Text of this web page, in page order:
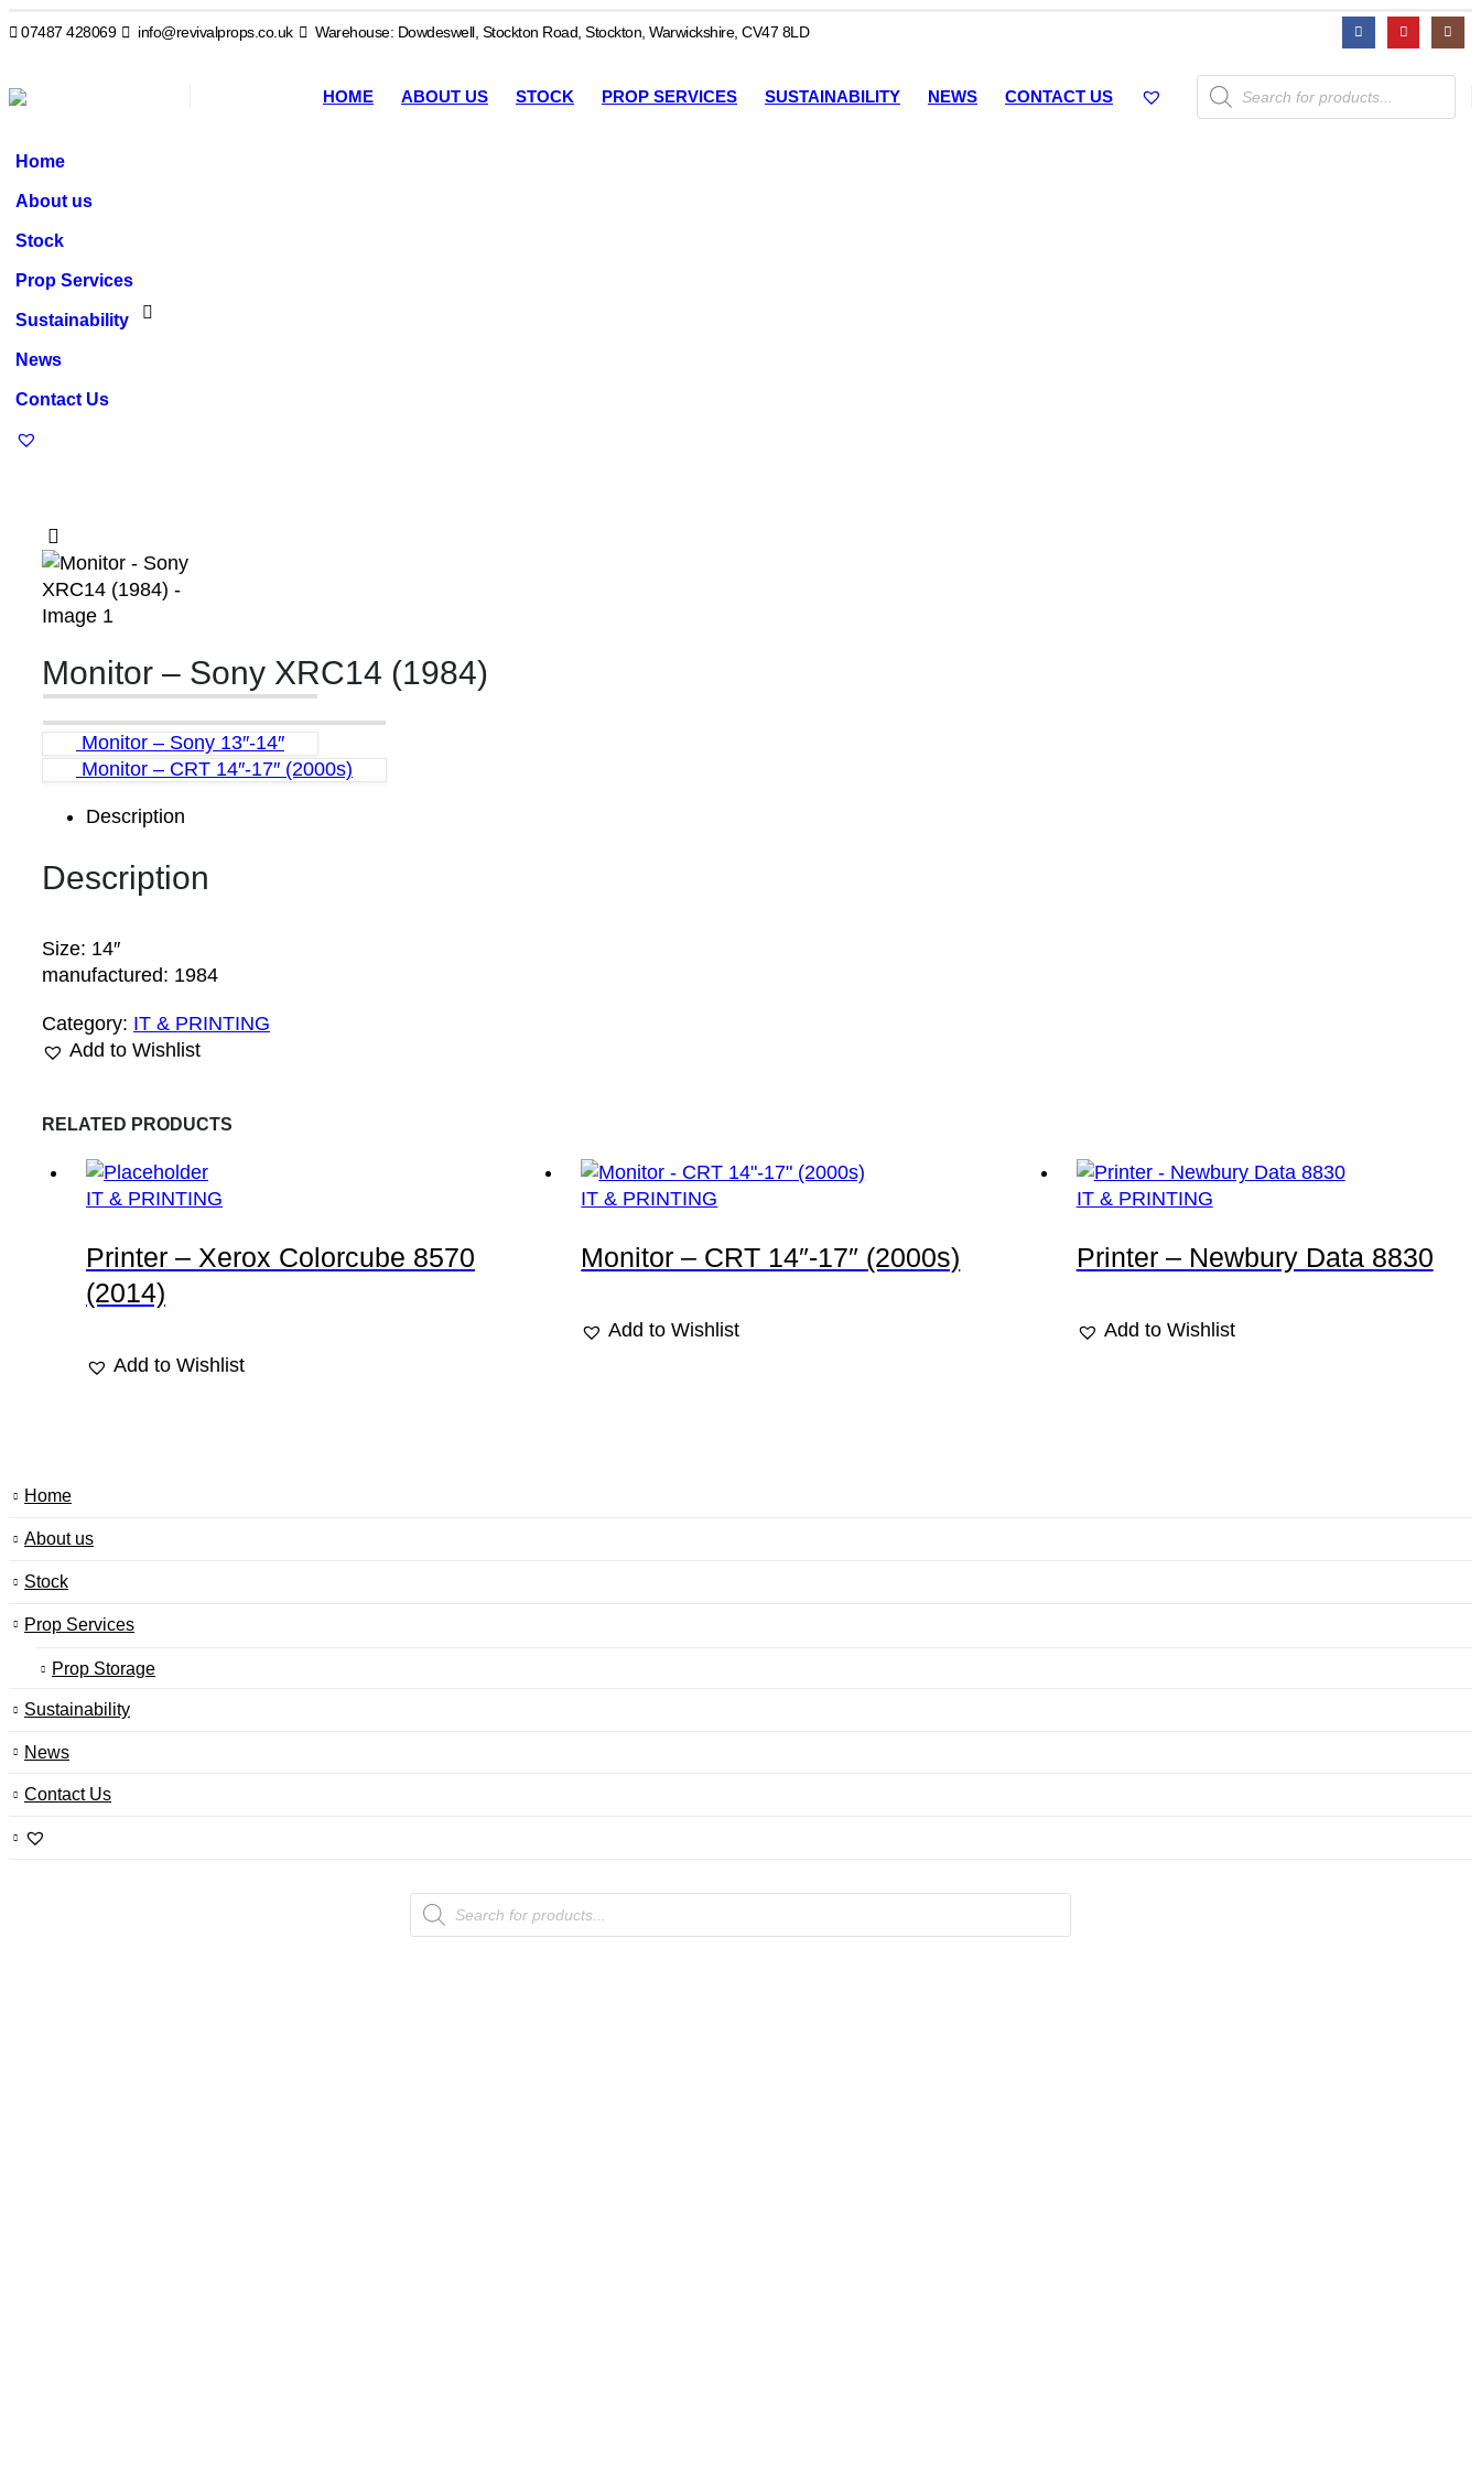
07487 428069 info@revivalprops.co.uk Warehouse: Dowdeswell, Stockton Road, Stockton, Warwickshire, CV47 8LD
HOME ABOUT US STOCK PROP SERVICES SUSTAINABILITY NEWS CONTACT US
Products
search
Home
About us
Stock
Prop Services
Sustainability
News
Contact Us
Monitor – Sony XRC14 (1984)
Monitor – Sony 13″-14″
Monitor – CRT 14″-17″ (2000s)
Description
Description
Size: 14″
manufactured: 1984
Category: IT & PRINTING
Add to Wishlist
RELATED PRODUCTS
IT & PRINTING
Printer – Xerox Colorcube 8570
(2014)
Add to Wishlist
IT & PRINTING
Monitor – CRT 14″-17″ (2000s)
Add to Wishlist
IT & PRINTING
Printer – Newbury Data 8830
Add to Wishlist
Home
About us
Stock
Prop Services
Prop Storage
Sustainability
News
Contact Us
Products
search